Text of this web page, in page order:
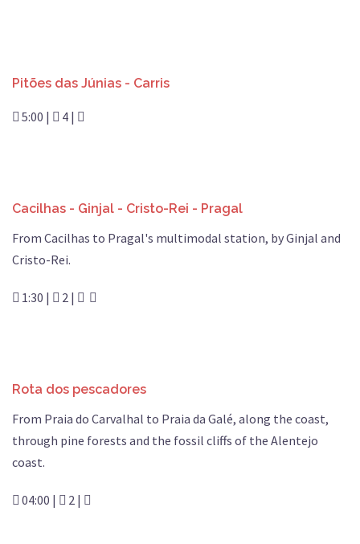
Pitões das Júnias - Carris
5:00 | 4 |
Cacilhas - Ginjal - Cristo-Rei - Pragal
From Cacilhas to Pragal's multimodal station, by Ginjal and
Cristo-Rei.
1:30 | 2 |
Rota dos pescadores
From Praia do Carvalhal to Praia da Galé, along the coast,
through pine forests and the fossil cliffs of the Alentejo
coast.
04:00 | 2 |